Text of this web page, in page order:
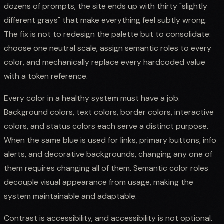
dozens of prompts, the site ends up with thirty "slightly
different grays" that make everything feel subtly wrong.
The fix is not to redesign the palette but to consolidate:
choose one neutral scale, assign semantic roles to every
color, and mechanically replace every hardcoded value
with a token reference.
Every color in a healthy system must have a job.
Background colors, text colors, border colors, interactive
colors, and status colors each serve a distinct purpose.
When the same blue is used for links, primary buttons, info
alerts, and decorative backgrounds, changing any one of
them requires changing all of them. Semantic color roles
decouple visual appearance from usage, making the
system maintainable and adaptable.
Contrast is accessibility, and accessibility is not optional.